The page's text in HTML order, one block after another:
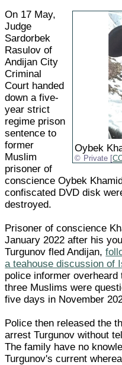
Oybek
Private [
On 17 May,
Judge
Sardorbek
Rasulov of
Andijan City
Criminal
Court handed
down a five-
year strict
regime prison
sentence to
former
Muslim
prisoner of
conscience Oybek
confiscated DVD disk
destroyed.
Prisoner of conscience
January 2022 after his
Turgunov fled Andijan,
a teahouse discussion of
police informer
three Muslims were
five days in November
Police then released the
arrest Turgunov without
The family have no
Turgunov's current